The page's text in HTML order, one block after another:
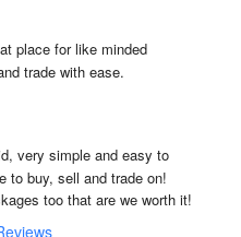
place for like minded
trade with ease.
very simple and easy to
to buy, sell and trade on!
too that are we worth it!